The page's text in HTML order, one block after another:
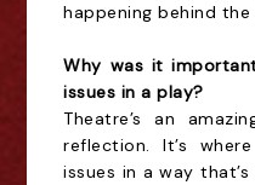
happening behind the
Why was it
issues in a play?
Theatre’s an
reflection. It’s
issues in a way